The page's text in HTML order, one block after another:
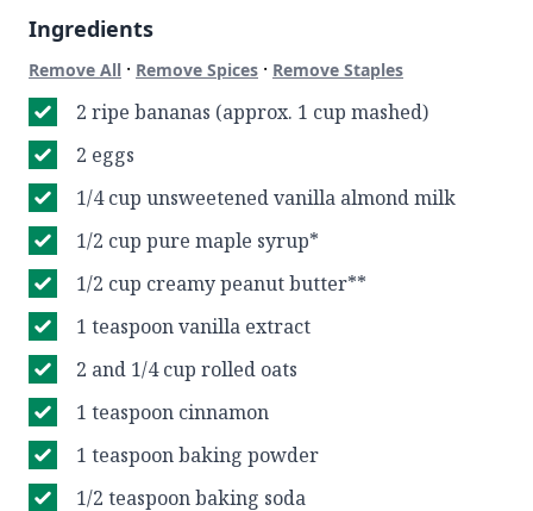
Ingredients
Remove All · Remove Spices · Remove Staples
2 ripe bananas (approx. 1 cup mashed)
2 eggs
1/4 cup unsweetened vanilla almond milk
1/2 cup pure maple syrup*
1/2 cup creamy peanut butter**
1 teaspoon vanilla extract
2 and 1/4 cup rolled oats
1 teaspoon cinnamon
1 teaspoon baking powder
1/2 teaspoon baking soda